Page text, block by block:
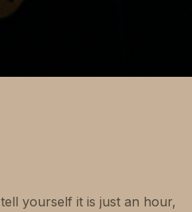
yourself it is just an hour,